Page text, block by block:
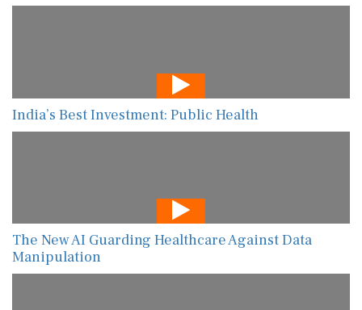
India’s Best Investment: Public Health
The New AI Guarding Healthcare Against Data
Manipulation